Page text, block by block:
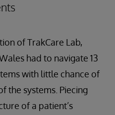
of TrakCare Lab,
had to navigate 13
with little chance of
the systems. Piecing
of a patient’s